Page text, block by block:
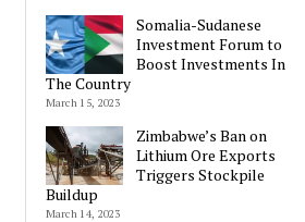
Somalia-Sudanese
Investment Forum to
Boost Investments In
The Country
March 15, 2023
Zimbabwe’s Ban on
Lithium Ore Exports
Triggers Stockpile
Buildup
March 14, 2023